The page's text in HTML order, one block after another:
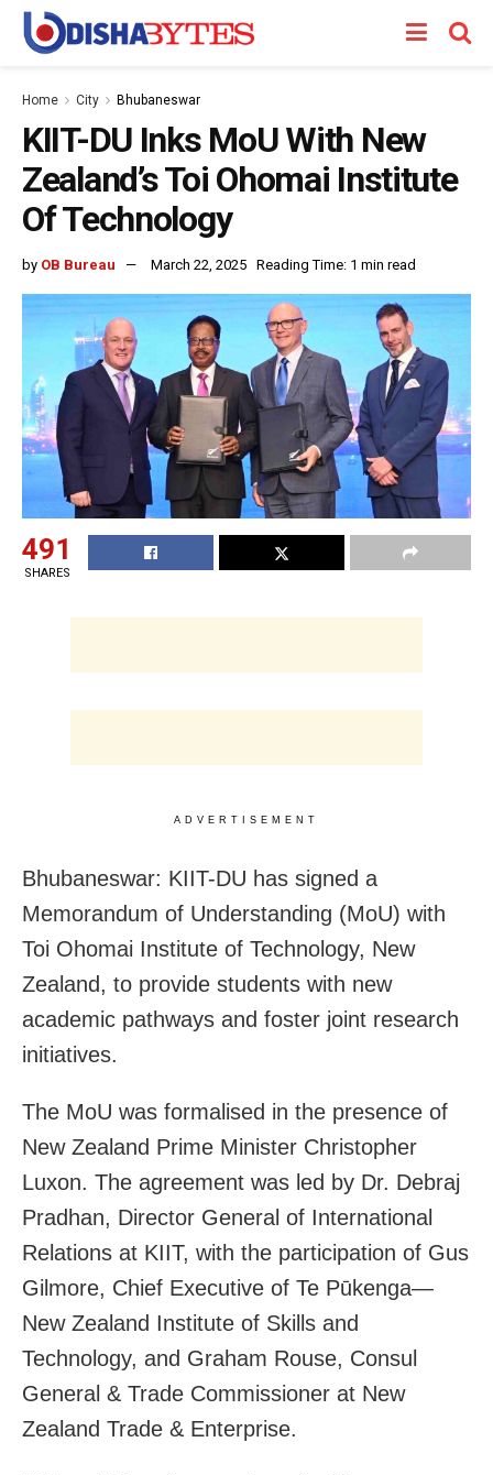
Home City Bhubaneswar
KIIT-DU Inks MoU With New
Zealand’s Toi Ohomai Institute
Of Technology
by OB Bureau March 22, 2025 Reading Time: 1 min read
491
SHARES
ADVERTISEMENT
Bhubaneswar: KIIT-DU has signed a
Memorandum of Understanding (MoU) with
Toi Ohomai Institute of Technology, New
Zealand, to provide students with new
academic pathways and foster joint research
initiatives.
The MoU was formalised in the presence of
New Zealand Prime Minister Christopher
Luxon. The agreement was led by Dr. Debraj
Pradhan, Director General of International
Relations at KIIT, with the participation of Gus
Gilmore, Chief Executive of Te Pūkenga—
New Zealand Institute of Skills and
Technology, and Graham Rouse, Consul
General & Trade Commissioner at New
Zealand Trade & Enterprise.